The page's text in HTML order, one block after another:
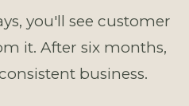
you'll see customer
it. After six months,
business.